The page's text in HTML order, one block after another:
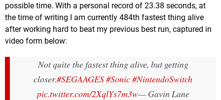
possible time. With a personal record of 23.38 seconds, at
the time of writing I am currently 484th fastest thing alive
after working hard to beat my previous best run, captured in
video form below:
Not quite the fastest thing alive, but getting
closer.#SEGAAGES#Sonic#NintendoSwitch
pic.twitter.com/2XqlYs7m3w— Gavin Lane